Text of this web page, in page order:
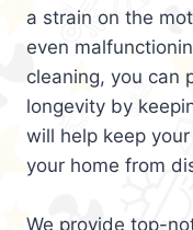
a strain on the
even
cleaning, you can
longevity by
will help keep
your home from
We provide top-